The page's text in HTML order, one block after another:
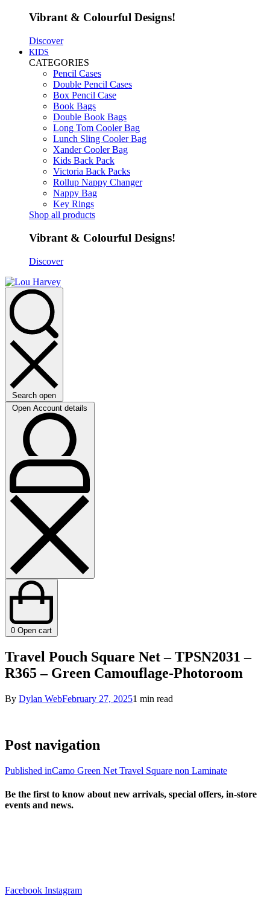
Vibrant & Colourful Designs!
Discover
KIDS
CATEGORIES
Pencil Cases
Double Pencil Cases
Box Pencil Case
Book Bags
Double Book Bags
Long Tom Cooler Bag
Lunch Sling Cooler Bag
Xander Cooler Bag
Kids Back Pack
Victoria Back Packs
Rollup Nappy Changer
Nappy Bag
Key Rings
Shop all products
Vibrant & Colourful Designs!
Discover
Search open
Open Account details
0 Open cart
Travel Pouch Square Net – TPSN2031 –
R365 – Green Camouflage-Photoroom
By Dylan WebFebruary 27, 20251 min read
Post navigation
Published inCamo Green Net Travel Square non Laminate
Be the first to know about new arrivals, special offers, in-store
events and news.
Facebook Instagram